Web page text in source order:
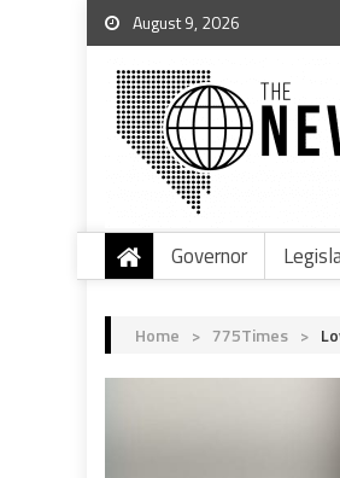
August 9, 2026
Governor
Home > 775Times >